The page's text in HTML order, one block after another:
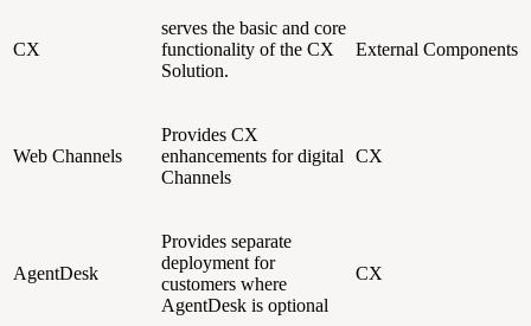
CX
serves the basic and core
functionality of the CX
Solution.
External Components
Web Channels
Provides CX
enhancements for digital
Channels
CX
AgentDesk
Provides separate
deployment for
customers where
AgentDesk is optional
CX